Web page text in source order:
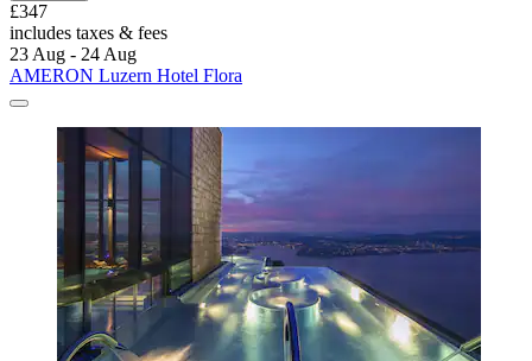
£347
includes taxes & fees
23 Aug - 24 Aug
AMERON Luzern Hotel Flora